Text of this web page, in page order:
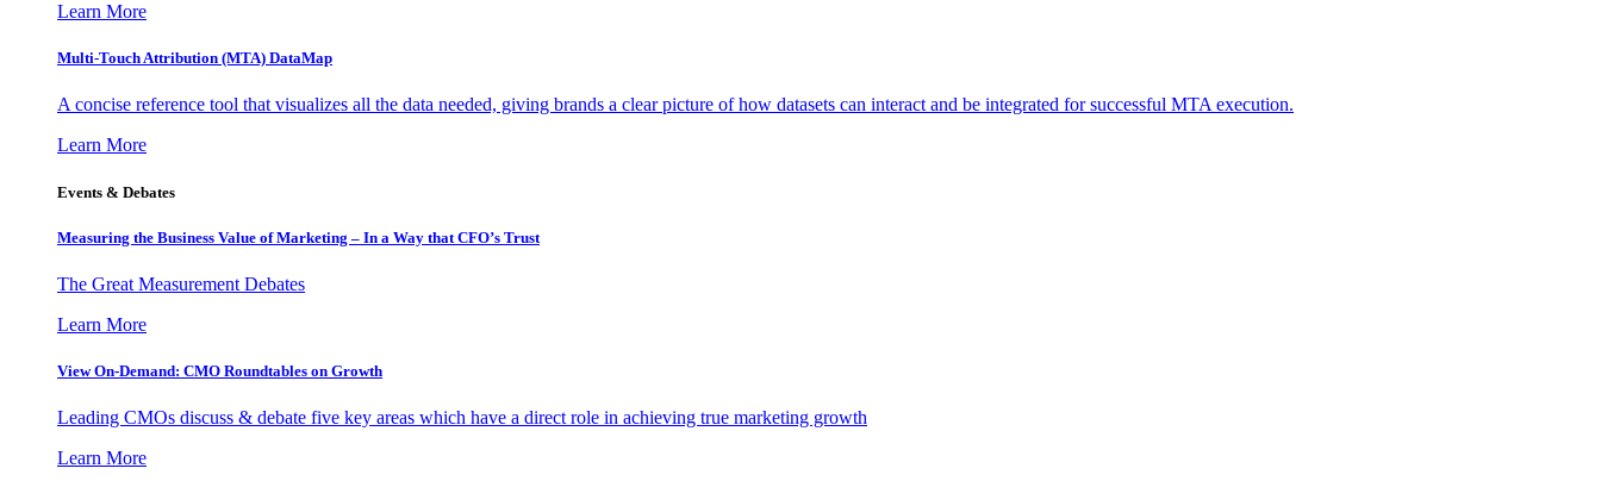
Learn More
Multi-Touch Attribution (MTA) DataMap
A concise reference tool that visualizes all the data needed, giving brands a clear picture of how datasets can interact and be integrated for successful MTA execution.
Learn More
Events & Debates
Measuring the Business Value of Marketing – In a Way that CFO’s Trust
The Great Measurement Debates
Learn More
View On-Demand: CMO Roundtables on Growth
Leading CMOs discuss & debate five key areas which have a direct role in achieving true marketing growth
Learn More